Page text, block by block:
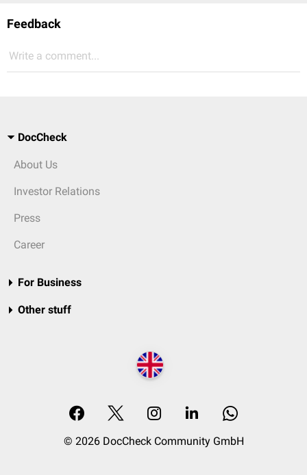
Feedback
Write a comment...
DocCheck
About Us
Investor Relations
Press
Career
For Business
Other stuff
© 2026 DocCheck Community GmbH